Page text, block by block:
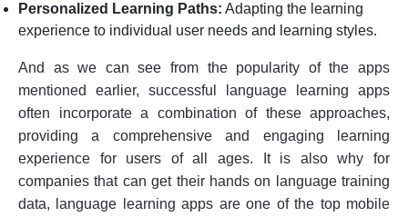
Personalized Learning Paths: Adapting the learning
experience to individual user needs and learning styles.
And as we can see from the popularity of the apps
mentioned earlier, successful language learning apps
often incorporate a combination of these approaches,
providing a comprehensive and engaging learning
experience for users of all ages. It is also why for
companies that can get their hands on language training
data, language learning apps are one of the top mobile